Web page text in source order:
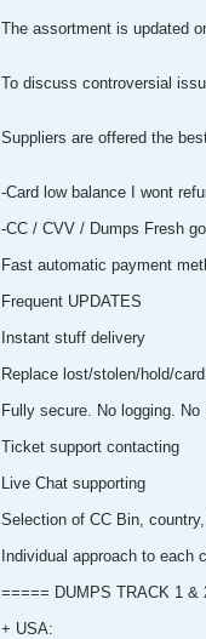
The assortment is updated
To discuss controversial
Suppliers are offered the
-Card low balance I wont
-CC / CVV / Dumps Fresh
Fast automatic payment
Frequent UPDATES
Instant stuff delivery
Replace lost/stolen/hold/
Fully secure. No logging.
Ticket support contacting
Live Chat supporting
Selection of CC Bin,
Individual approach to each
===== DUMPS TRACK 1 &
+ USA: